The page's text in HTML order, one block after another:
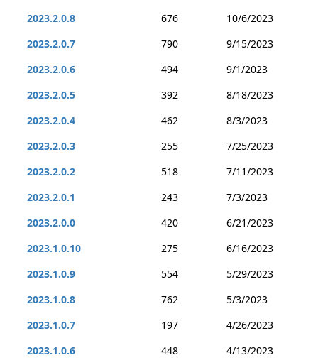
2023.2.0.8
676
10/6/2023
2023.2.0.7
790
9/15/2023
2023.2.0.6
494
9/1/2023
2023.2.0.5
392
8/18/2023
2023.2.0.4
462
8/3/2023
2023.2.0.3
255
7/25/2023
2023.2.0.2
518
7/11/2023
2023.2.0.1
243
7/3/2023
2023.2.0.0
420
6/21/2023
2023.1.0.10
275
6/16/2023
2023.1.0.9
554
5/29/2023
2023.1.0.8
762
5/3/2023
2023.1.0.7
197
4/26/2023
2023.1.0.6
448
4/13/2023